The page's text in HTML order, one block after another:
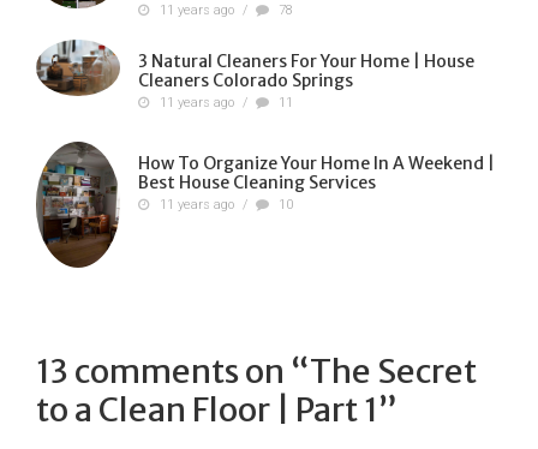
11 years ago / 78
3 Natural Cleaners For Your Home | House
Cleaners Colorado Springs
11 years ago / 11
How To Organize Your Home In A Weekend |
Best House Cleaning Services
11 years ago / 10
13 comments on “The Secret
to a Clean Floor | Part 1”